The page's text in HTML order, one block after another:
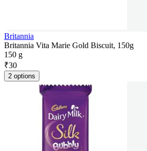
Britannia
Britannia Vita Marie Gold Biscuit, 150g
150 g
₹30
2 options